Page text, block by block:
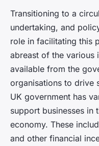
Transitioning to a
undertaking, and
role in facilitating this
abreast of the various
available from the
organisations to drive
UK government has
support businesses in
economy. These
and other financial